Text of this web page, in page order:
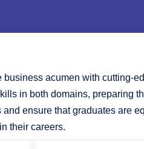
acumen with cutting-
in both domains, preparing
ensure that graduates are
in their careers.